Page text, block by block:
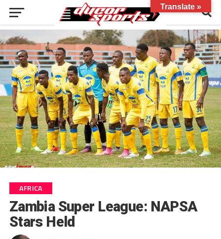
AFRICA
Zambia Super League: NAPSA
Stars Held
Translate »